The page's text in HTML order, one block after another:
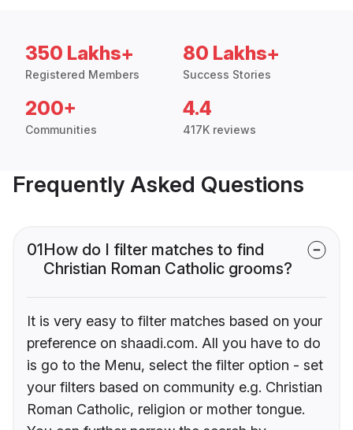
350 Lakhs+
Registered Members
80 Lakhs+
Success Stories
200+
Communities
4.4
417K reviews
Frequently Asked Questions
01How do I filter matches to find
Christian Roman Catholic grooms?
It is very easy to filter matches based on your
preference on shaadi.com. All you have to do
is go to the Menu, select the filter option - set
your filters based on community e.g. Christian
Roman Catholic, religion or mother tongue.